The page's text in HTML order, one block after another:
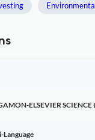
ELSEVIER SCIENCE